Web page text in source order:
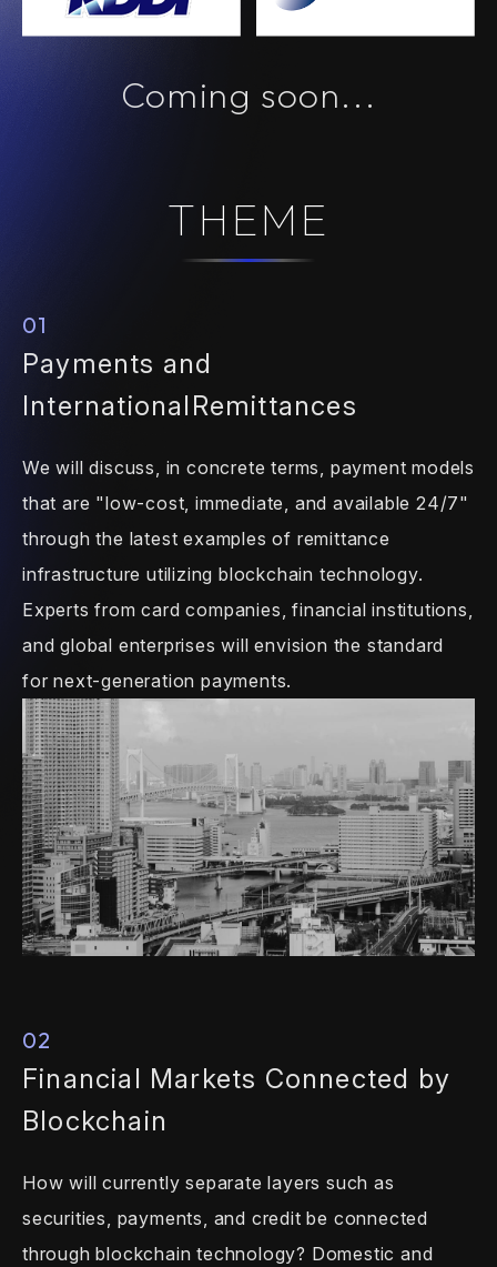
Coming soon...
THEME
01
Payments and
International Remittances
We will discuss, in concrete terms, payment models
that are "low-cost,immediate, and available 24/7"
through the latest examples of remittance
infrastructure utilizing blockchain technology.
Experts from card companies, financial institutions,
and global enterprises will envision the standard
for next-generation payments.
02
Financial Markets Connected by
Blockchain
How will currently separate layers such as
securities, payments, and credit be connected
through blockchain technology? Domestic and